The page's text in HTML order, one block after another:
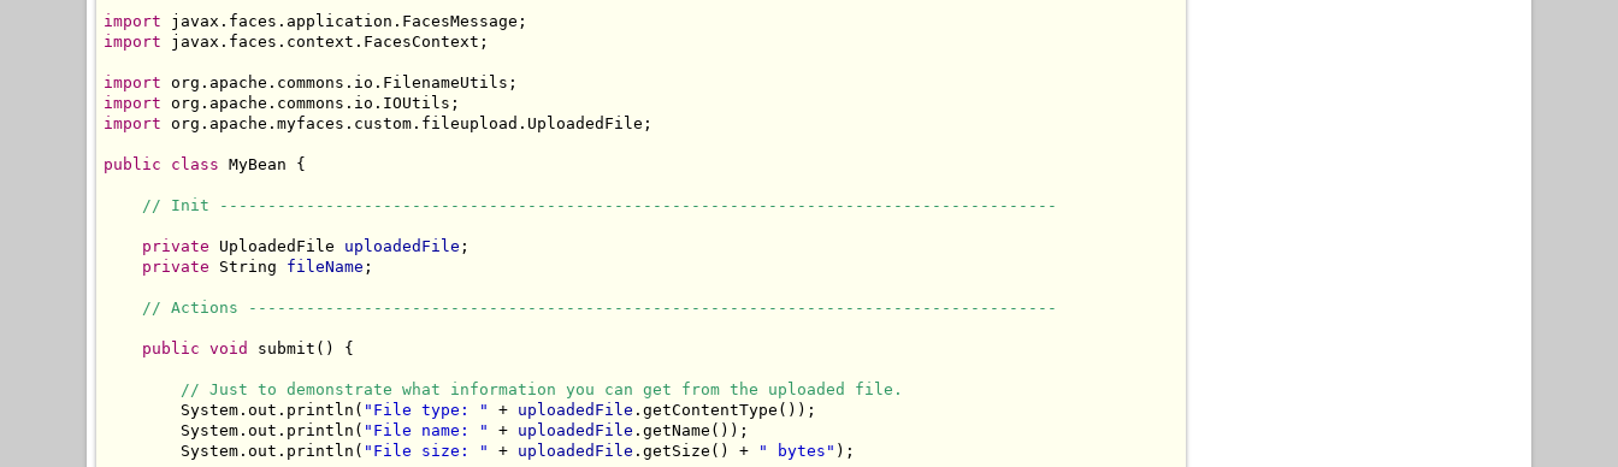
import
import javax.faces.context.FacesContext;
import
import
import org.apache.myfaces.custom.fileupload.UploadedFile;
public class MyBean {
// Init ---------------------------------------------------------------------------------------
private UploadedFile uploadedFile ;
private String fileName ;
// Actions ------------------------------------------------------------------------------------
public void submit() {
// Just to demonstrate what information you can get from the uploaded file.
        System.out.println(
"File type: " + uploadedFile .getContentType());
        System.out.println(
"File name: " + uploadedFile .getName());
        System.out.println(
"File size: " + uploadedFile .getSize() + " bytes" );